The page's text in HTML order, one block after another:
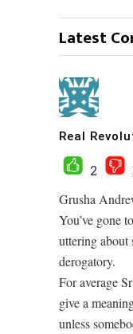
Latest
Real
2
Grusha
You’ve gone
uttering
derogatory.
For average
give a
unless